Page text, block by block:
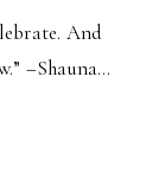
And
–Shauna…